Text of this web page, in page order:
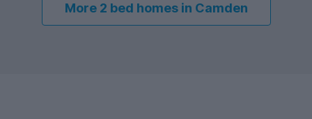
More 2 bed homes in Camden